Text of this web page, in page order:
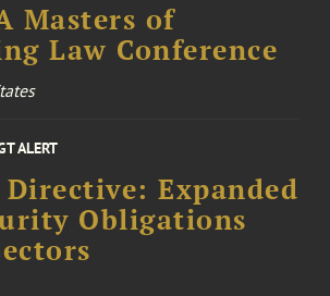
Masters of
Law Conference
ALERT
Directive: Expanded
Obligations